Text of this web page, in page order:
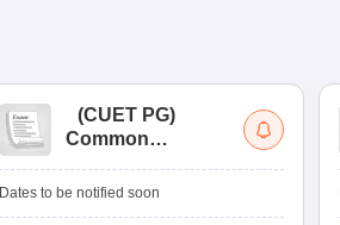
(CUET PG)
Common
Entrance Test (PG)
Dates to be notified soon